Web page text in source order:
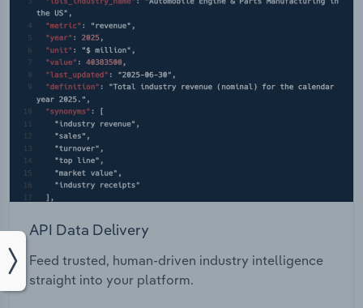
API Data Delivery
Feed trusted, human-driven industry intelligence
straight into your platform.